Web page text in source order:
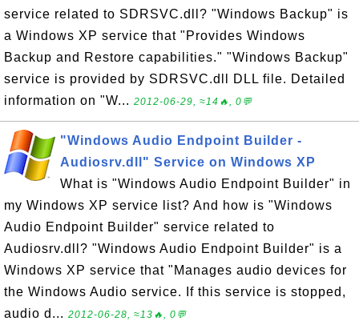
service related to SDRSVC.dll? "Windows Backup" is
a Windows XP service that "Provides Windows
Backup and Restore capabilities." "Windows Backup"
service is provided by SDRSVC.dll DLL file. Detailed
information on "W... 2012-06-29, ≈14🔥, 0💬
"Windows Audio Endpoint Builder -
Audiosrv.dll" Service on Windows XP
What is "Windows Audio Endpoint Builder" in
my Windows XP service list? And how is "Windows
Audio Endpoint Builder" service related to
Audiosrv.dll? "Windows Audio Endpoint Builder" is a
Windows XP service that "Manages audio devices for
the Windows Audio service. If this service is stopped,
audio d... 2012-06-28, ≈13🔥, 0💬